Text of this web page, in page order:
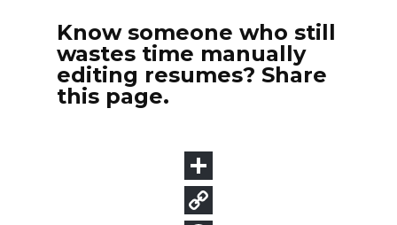
Know someone who still
wastes time manually
editing resumes? Share
this page.